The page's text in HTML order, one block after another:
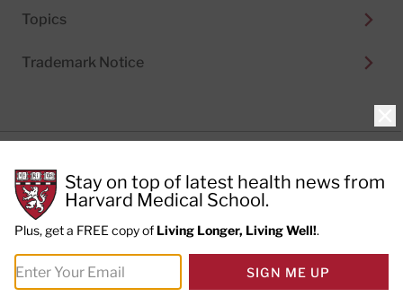
Topics
Trademark Notice
Cookie Policy
Terms of Use
Privacy Preferences
© 2026Harvard Health Publishing®of The President
and Fellows of Harvard College
Stay on top of latest health news from
Harvard Medical School.
Plus, get a FREE copy of Living Longer, Living Well!.
SIGN ME UP